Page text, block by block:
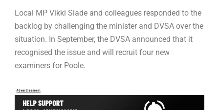
Local MP Vikki Slade and colleagues responded to the
backlog by challenging the minister and DVSA over the
situation. In September, the DVSA announced that it
recognised the issue and will recruit four new
examiners for Poole.